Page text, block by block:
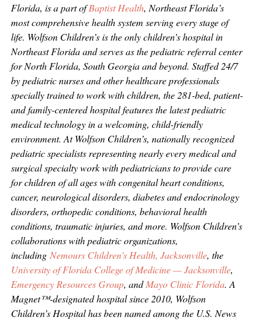
Florida, is a part ofBaptist Health, Northeast Florida’s
most comprehensive health system serving every stage of
life. Wolfson Children’s is the only children’s hospital in
Northeast Florida and serves as the pediatric referral center
for North Florida, South Georgia and beyond. Staffed 24/7
by pediatric nurses and other healthcare professionals
specially trained to work with children, the 281-bed, patient-
and family-centered hospital features the latest pediatric
medical technology in a welcoming, child-friendly
environment. At Wolfson Children’s, nationally recognized
pediatric specialists representing nearly every medical and
surgical specialty work with pediatricians to provide care
for children of all ages with congenital heart conditions,
cancer, neurological disorders, diabetes and endocrinology
disorders, orthopedic conditions, behavioral health
conditions, traumatic injuries, and more. Wolfson Children’s
collaborations with pediatric organizations,
including Nemours Children’s Health, Jacksonville, the
University of Florida College of Medicine — Jacksonville,
Emergency Resources Group, andMayo Clinic Florida. A
Magnet™-designated hospital since 2010, Wolfson
Children’s Hospital has been named among the U.S. News